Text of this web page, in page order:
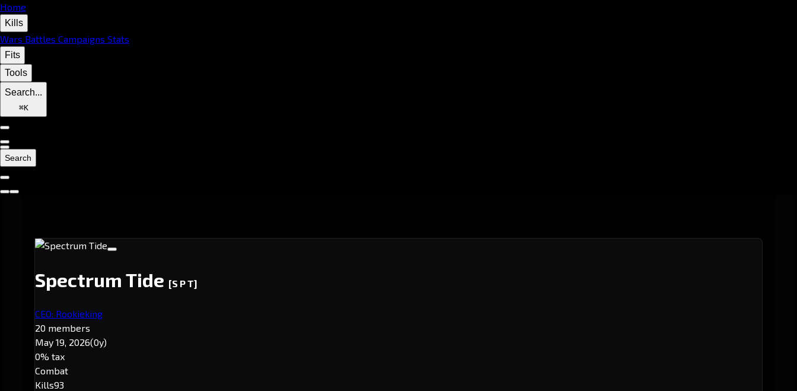
Home
Kills
Wars Battles Campaigns Stats
Fits
Tools
Search...
⌘K
Search
Spectrum Tide [S P T]
CEO: Rookieking
20 members
May 19, 2026(0y)
0% tax
Combat
Kills93